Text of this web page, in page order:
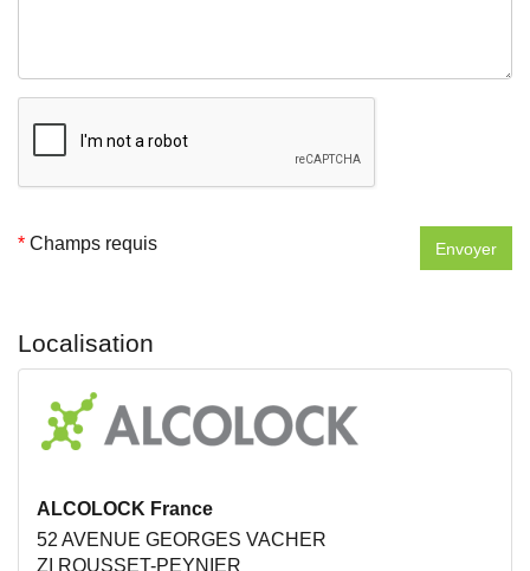
* Champs requis
Localisation
ALCOLOCK France
52 AVENUE GEORGES VACHER
ZI ROUSSET-PEYNIER